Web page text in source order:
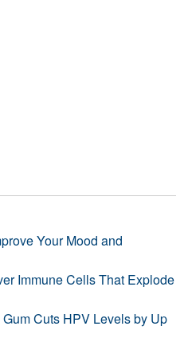
Your Mood and
Immune Cells That Explode
Cuts HPV Levels by Up